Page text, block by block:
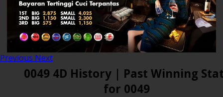
Previous Next
0049 4D History | Past Winning
for 0049